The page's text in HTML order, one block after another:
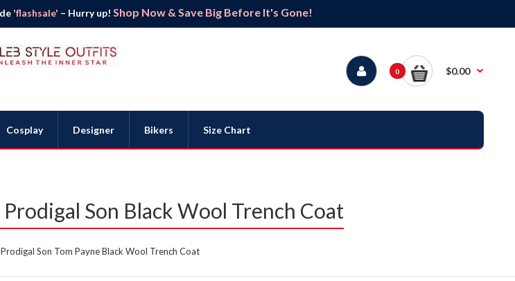
'flashsale' – Hurry up! Shop Now & Save Big Before It's Gone!
0 $0.00
Cosplay Designer Bikers Size Chart
Son Black Wool Trench Coat
Son Tom Payne Black Wool Trench Coat